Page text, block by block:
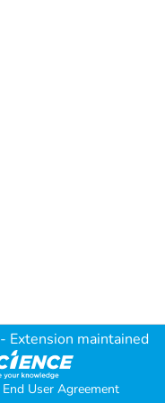
- Extension maintained
End User Agreement